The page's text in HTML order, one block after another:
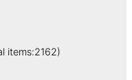
items:2162)